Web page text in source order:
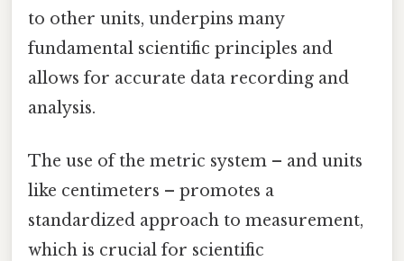
to other units, underpins many
fundamental scientific principles and
allows for accurate data recording and
analysis.
The use of the metric system – and units
like centimeters – promotes a
standardized approach to measurement,
which is crucial for scientific